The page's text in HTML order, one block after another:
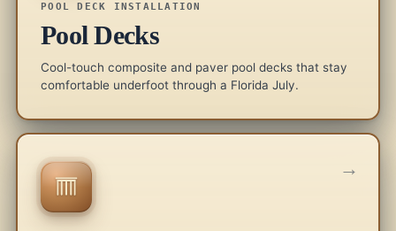
POOL DECK INSTALLATION
Pool Decks
Cool-touch composite and paver pool decks that stay
comfortable underfoot through a Florida July.
→